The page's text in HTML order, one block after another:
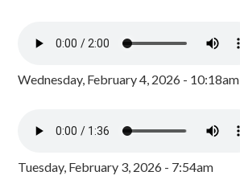
Wednesday, February 4, 2026 - 10:18am
Tuesday, February 3, 2026 - 7:54am